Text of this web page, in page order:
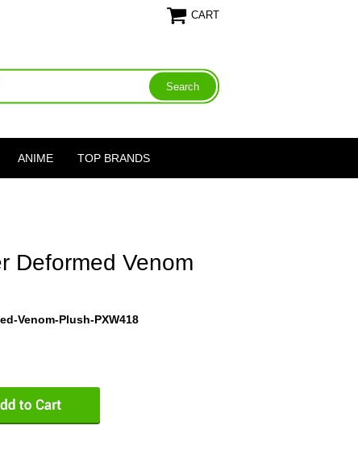
CART
ANIME TOP BRANDS
Deformed Venom
Venom-Plush-PXW418